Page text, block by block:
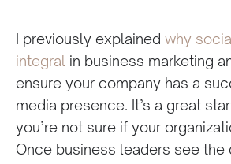
I previously explained why
integral in business marketing
ensure your company has a
media presence. It’s a great
you’re not sure if your
Once business leaders see the